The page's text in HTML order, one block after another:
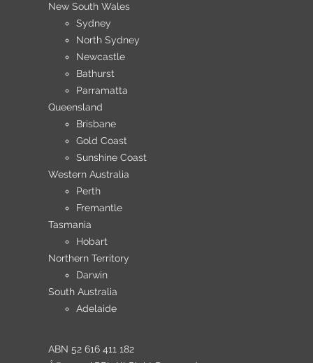
New South Wales
Sydney
North Sydney
Newcastle
Bathurst
Parramatta
Queensland
Brisbane
Gold Coast
Sunshine Coast
Western Australia
Perth
Fremantle
Tasmania
Hobart
Northern Territory
Darwin
South Australia
Adelaide
ABN 52 616 411 182